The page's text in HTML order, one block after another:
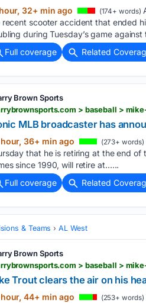
32+ min ago (174+ words)
recent scooter accident that ended
during Tuesday’s game
Full coverage
Related
Brown Sports
> baseball >
MLB broadcaster has
36+ min ago (273+ words)
that he is retiring at the end of
since 1990, will retire at…...
Full coverage
Related
& Teams AL West
Brown Sports
> baseball >
Trout clears the air on his
44+ min ago (253+ words)